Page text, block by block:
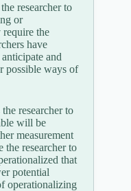
researcher to
or
require the
have
and
possible ways of
researcher to
will be
measurement
the researcher to
that
potential
operationalizing